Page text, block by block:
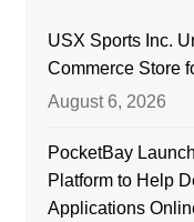
USX Sports Inc.
Commerce Store
August 6, 2026
PocketBay
Platform to Help
Applications